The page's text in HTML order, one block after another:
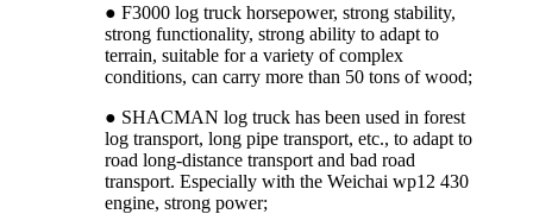
● F3000 log truck horsepower, strong stability,
strong functionality, strong ability to adapt to
terrain, suitable for a variety of complex
conditions, can carry more than 50 tons of wood;
● SHACMAN log truck has been used in forest
log transport, long pipe transport, etc., to adapt to
road long-distance transport and bad road
transport. Especially with the Weichai wp12 430
engine, strong power;